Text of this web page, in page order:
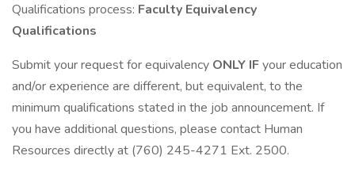
Qualifications process: Faculty Equivalency
Qualifications
Submit your request for equivalency ONLY IFyour education
and/or experience are different, but equivalent, to the
minimum qualifications stated in the job announcement. If
you have additional questions, please contact Human
Resources directly at (760) 245-4271 Ext. 2500.